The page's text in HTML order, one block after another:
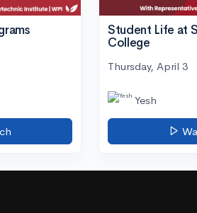
Student Life at
College
Thursday, April 3
Yesh